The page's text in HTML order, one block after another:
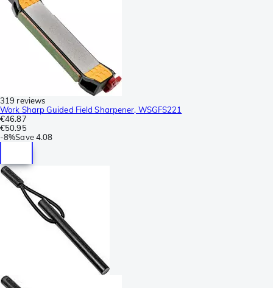
319 reviews
Work Sharp Guided Field Sharpener, WSGFS221
€46.87
€50.95
-8%Save 4.08